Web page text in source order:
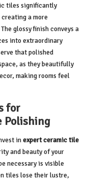
tiles significantly
a more
glossy finish conveys a
into extraordinary
that polished
as they beautifully
making rooms feel
for
Polishing
inexpert ceramic tile
and beauty of your
necessary is visible
tiles lose their lustre,